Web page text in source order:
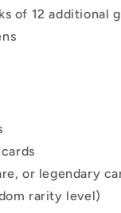
of 12 additional
or legendary
rarity level)